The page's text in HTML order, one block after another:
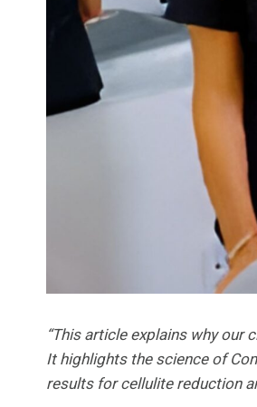
“This article explains why
It highlights the science of
results for cellulite reduction